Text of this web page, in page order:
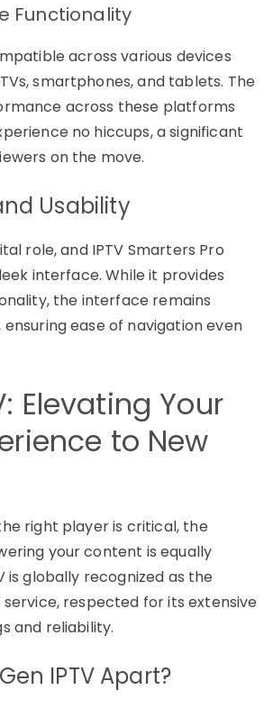
Functionality
across various devices
smartphones, and tablets. The
across these platforms
no hiccups, a significant
on the move.
Usability
role, and IPTV Smarters Pro
interface. While it provides
the interface remains
ease of navigation even
Elevating Your
to New
right player is critical, the
your content is equally
is globally recognized as the
service, respected for its extensive
and reliability.
IPTV Apart?